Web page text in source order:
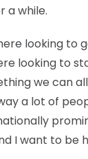
a while.
looking to
looking to
we can
a lot of
I want to be